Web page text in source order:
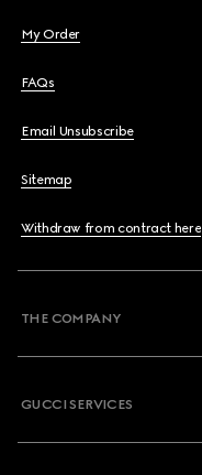
My Order
FAQs
Email Unsubscribe
Sitemap
Withdraw from contract here
THE COMPANY
GUCCI SERVICES